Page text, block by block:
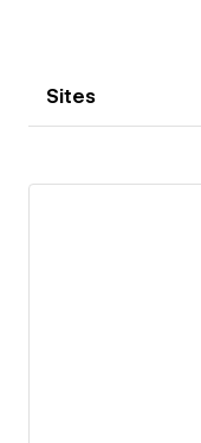
Sites